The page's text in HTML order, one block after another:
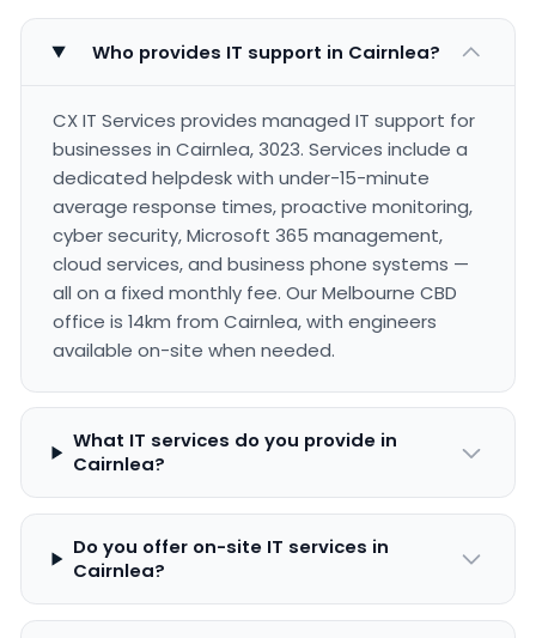
Who provides IT support in Cairnlea?
CX IT Services provides managed IT support for
businesses in Cairnlea, 3023. Services include a
dedicated helpdesk with under-15-minute
average response times, proactive monitoring,
cyber security, Microsoft 365 management,
cloud services, and business phone systems —
all on a fixed monthly fee. Our Melbourne CBD
office is 14km from Cairnlea, with engineers
available on-site when needed.
What IT services do you provide in
Cairnlea?
Do you offer on-site IT services in
Cairnlea?